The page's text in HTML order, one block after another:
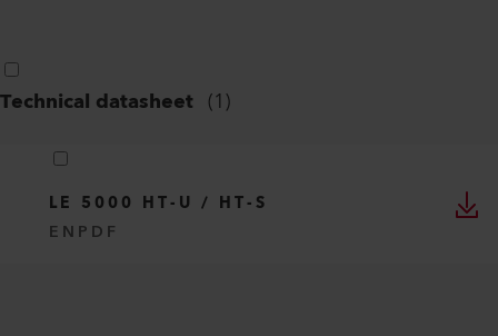
Technical datasheet (1)
LE 5000 HT-U / HT-S
EN PDF